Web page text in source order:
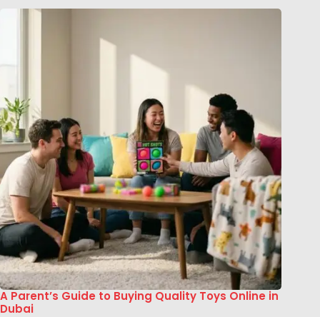
A Parent’s Guide to Buying Quality Toys Online in
Dubai